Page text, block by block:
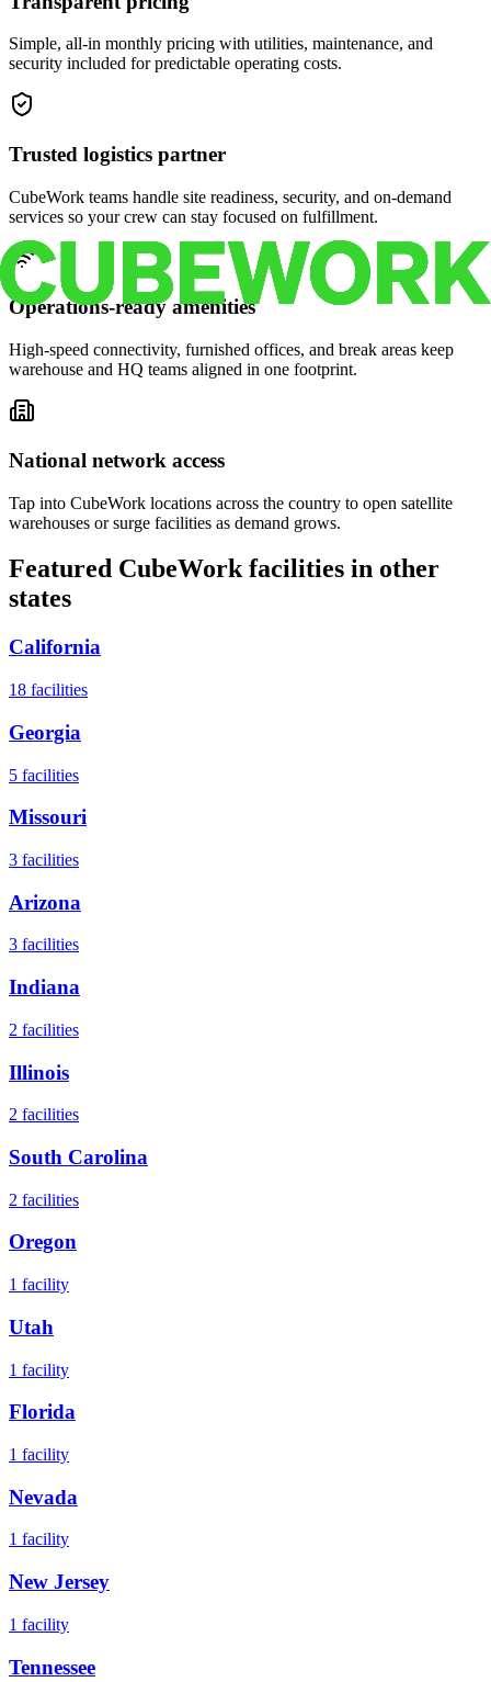
Simple, all-in monthly pricing with utilities, maintenance, and
security included for predictable operating costs.
Trusted logistics partner
CubeWork teams handle site readiness, security, and on-demand
services so your crew can stay focused on fulfillment.
Operations-ready amenities
High-speed connectivity, furnished offices, and break areas keep
warehouse and HQ teams aligned in one footprint.
National network access
Tap into CubeWork locations across the country to open satellite
warehouses or surge facilities as demand grows.
Featured CubeWork facilities in other
states
California
18 facilities
Georgia
5 facilities
Missouri
3 facilities
Arizona
3 facilities
Indiana
2 facilities
Illinois
2 facilities
South Carolina
2 facilities
Oregon
1 facility
Utah
1 facility
Florida
1 facility
Nevada
1 facility
New Jersey
1 facility
Tennessee